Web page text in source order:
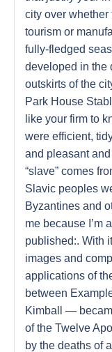
city over whether
tourism or
fully-fledged
developed in the
outskirts of the
Park House
like your firm to
were efficient,
and pleasant
“slave” comes
Slavic peoples
Byzantines and
me because I’m
published:. With
images and
applications of
between
Kimball —
of the Twelve
by the deaths of